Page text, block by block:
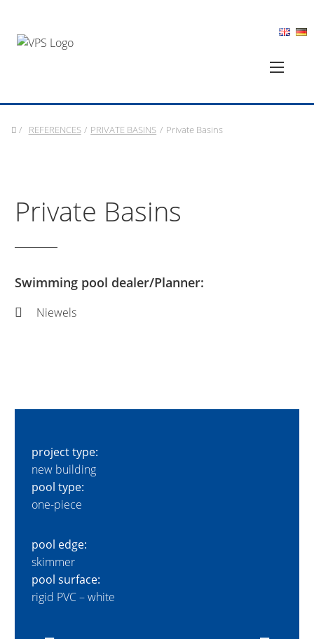
/ REFERENCES / PRIVATE BASINS / Private Basins
Private Basins
Swimming pool dealer/Planner:
Niewels
project type:
new building
pool type:
one-piece
pool edge:
skimmer
pool surface:
rigid PVC – white